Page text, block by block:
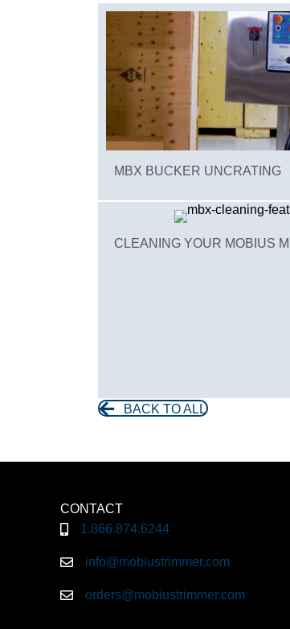
MBX BUCKER UNCRATING
CLEANING YOUR MOBIUS
BACK TO ALL
CONTACT
1.866.874.6244
info@mobiustrimmer.com
orders@mobiustrimmer.com